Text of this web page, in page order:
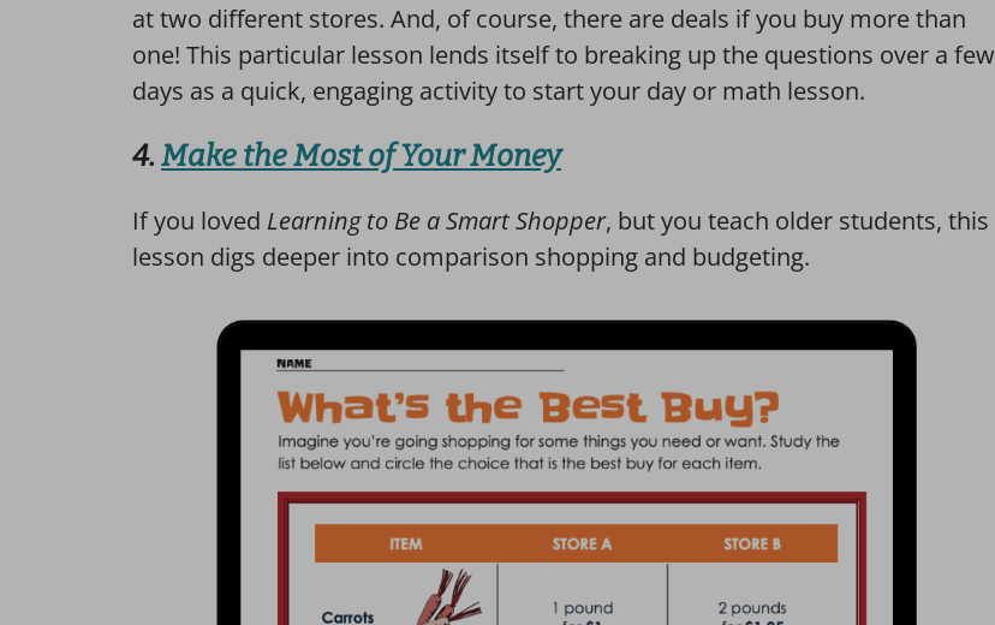
at two different stores. And, of course, there are deals if you buy more than
one! This particular lesson lends itself to breaking up the questions over a few
days as a quick, engaging activity to start your day or math lesson.
4. Make the Most of Your Money
If you loved Learning to Be a Smart Shopper, but you teach older students, this
lesson digs deeper into comparison shopping and budgeting.